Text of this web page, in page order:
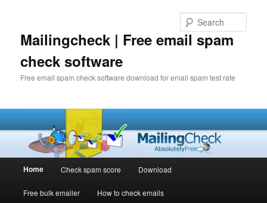
Mailingcheck | Free email spam
check software
Free email spam check software download for email spam test rate
Skip
to
Skip
to
Home Check spam score Download
Free bulk emailer How to check emails